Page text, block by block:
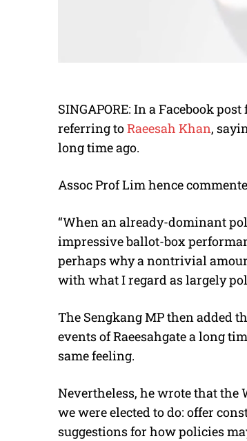
SINGAPORE: In a Facebook
referring toRaeesah Khan,
long time ago.
Assoc Prof Lim hence
“When an already-dominant
impressive ballot-box
perhaps why a nontrivial
with what I regard as largely
The Sengkang MP then added
events of Raeesahgate a long
same feeling.
Nevertheless, he wrote that the
we were elected to do: offer
suggestions for how policies